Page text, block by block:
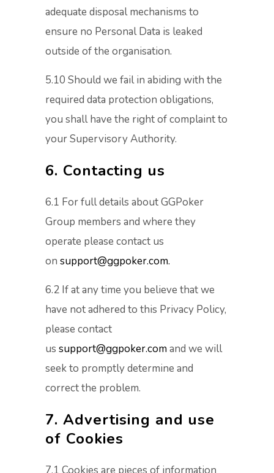
adequate disposal mechanisms to
ensure no Personal Data is leaked
outside of the organisation.
5.10 Should we fail in abiding with the
required data protection obligations,
you shall have the right of complaint to
your Supervisory Authority.
6. Contacting us
6.1 For full details about GGPoker
Group members and where they
operate please contact us
on support@ggpoker.com.
6.2 If at any time you believe that we
have not adhered to this Privacy Policy,
please contact
us support@ggpoker.comand we will
seek to promptly determine and
correct the problem.
7. Advertising and use
of Cookies